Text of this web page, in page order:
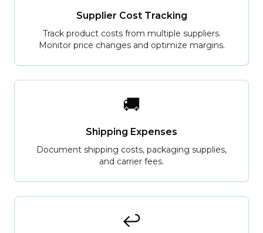
Supplier Cost Tracking
Track product costs from multiple suppliers.
Monitor price changes and optimize margins.
🚚
Shipping Expenses
Document shipping costs, packaging supplies,
and carrier fees.
↩️